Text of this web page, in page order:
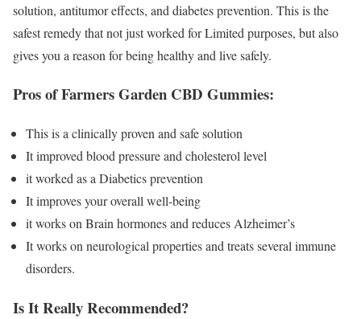
solution, antitumor effects, and diabetes prevention. This is the
safest remedy that not just worked for Limited purposes, but also
gives you a reason for being healthy and live safely.
Pros of Farmers Garden CBD Gummies:
This is a clinically proven and safe solution
It improved blood pressure and cholesterol level
it worked as a Diabetics prevention
It improves your overall well-being
it works on Brain hormones and reduces Alzheimer’s
It works on neurological properties and treats several immune
disorders.
Is It Really Recommended?